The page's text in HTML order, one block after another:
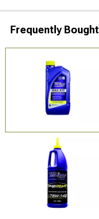
Frequently